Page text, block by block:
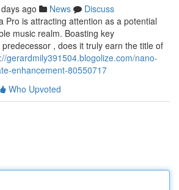
ago News
Discuss
Pro is attracting attention as a potential
music realm. Boasting key
, does it truly earn the title of
gerardmily391504.blogolize.com/nano-
enhancement-80550717
Who Upvoted